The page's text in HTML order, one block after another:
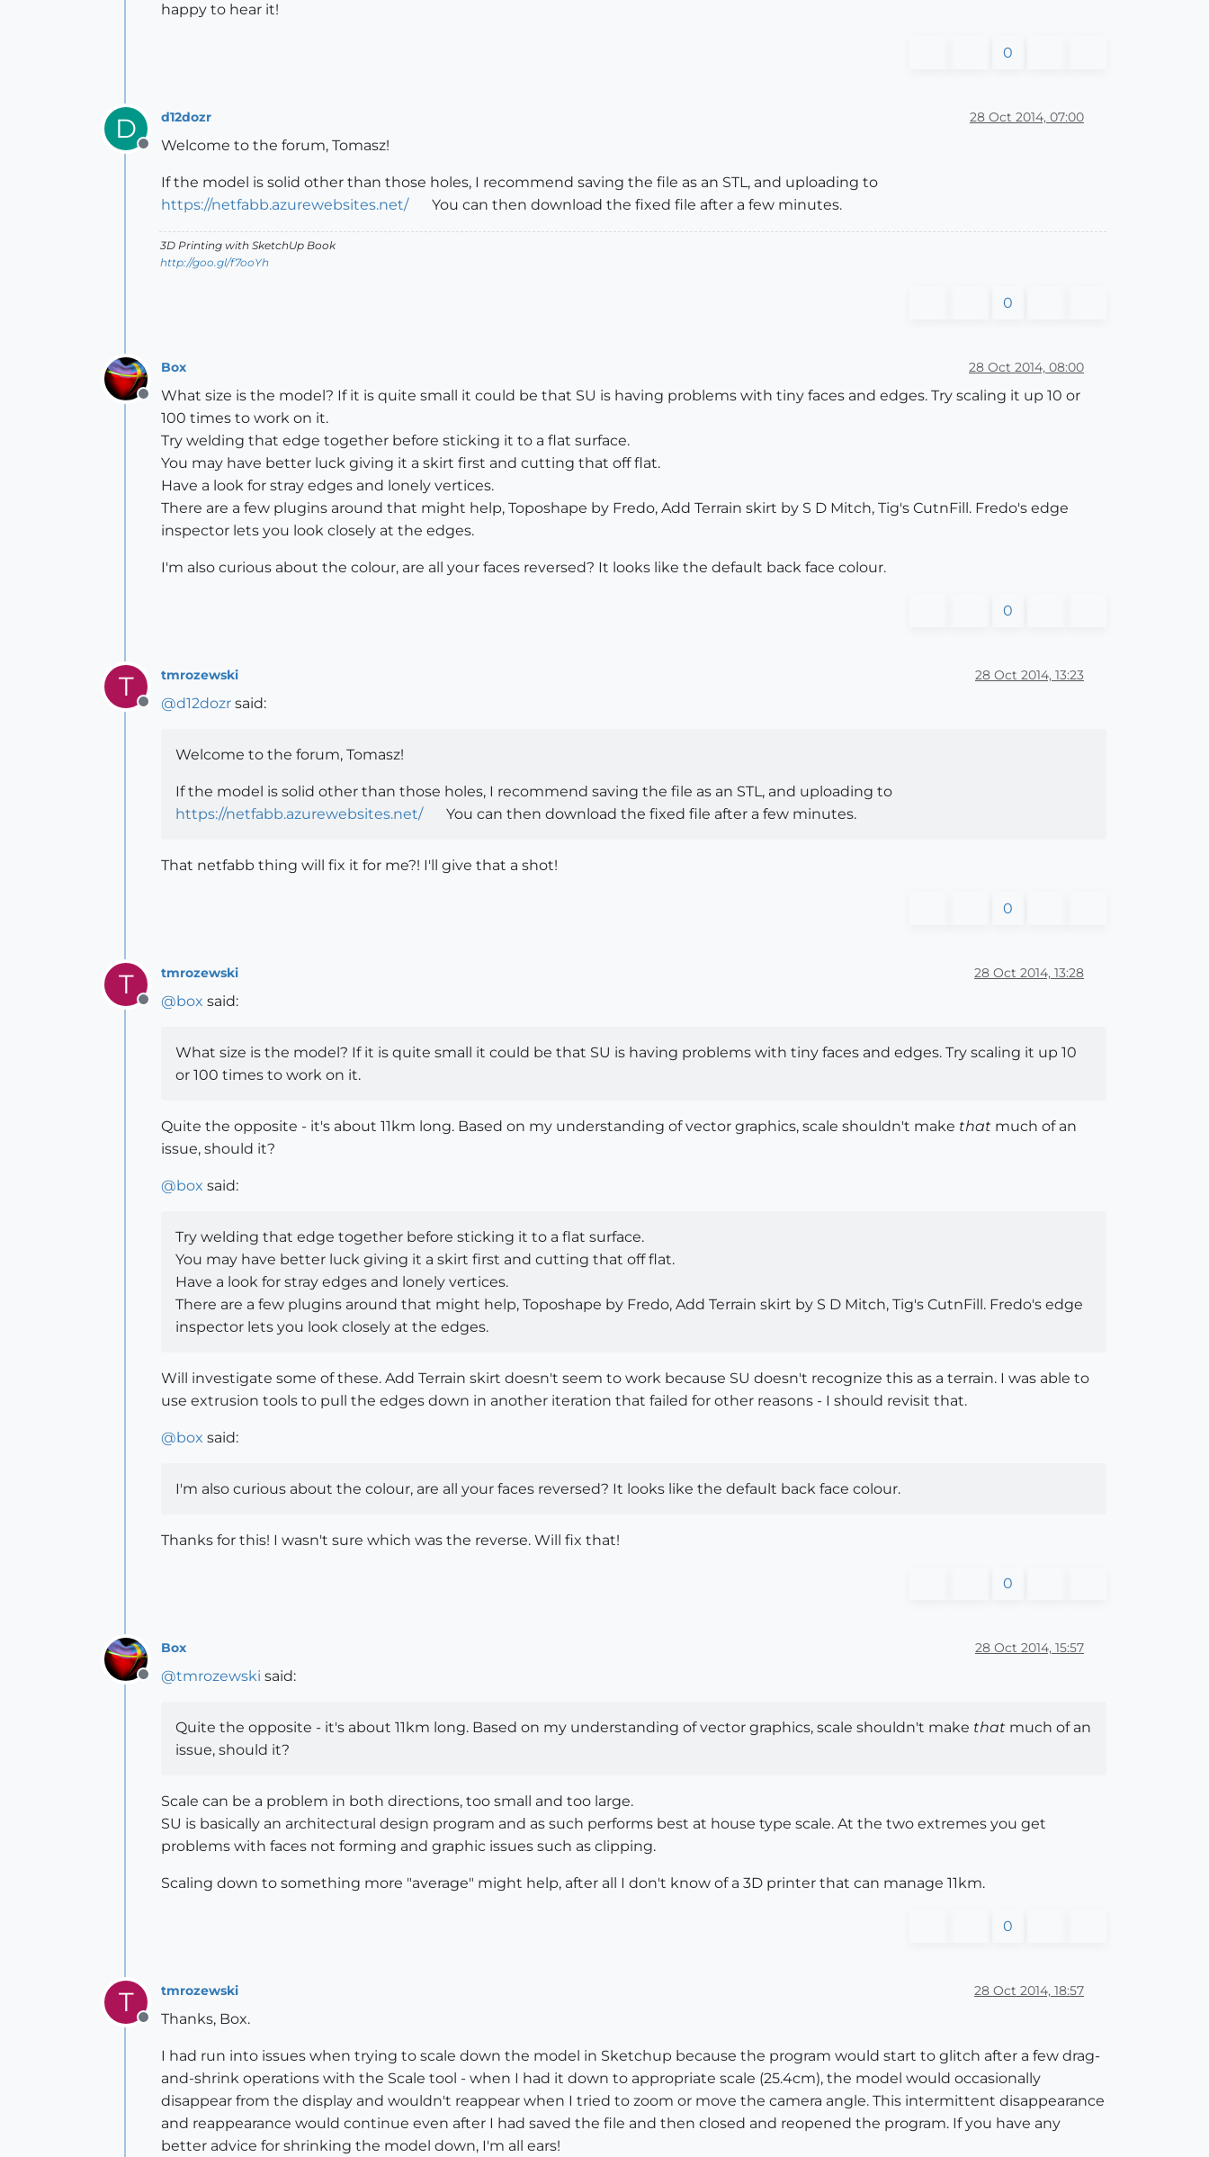
happy to hear it!
0
D
Offline
d12dozr 28 Oct 2014, 07:00
Welcome to the forum, Tomasz!
If the model is solid other than those holes, I recommend saving the file as an STL, and uploading to
https://netfabb.azurewebsites.net/
You can then download the fixed file after a few minutes.
3D Printing with SketchUp Book
http://goo.gl/f7ooYh
0
Offline
Box 28 Oct 2014, 08:00
What size is the model? If it is quite small it could be that SU is having problems with tiny faces and edges. Try scaling it up 10 or
100 times to work on it.
Try welding that edge together before sticking it to a flat surface.
You may have better luck giving it a skirt first and cutting that off flat.
Have a look for stray edges and lonely vertices.
There are a few plugins around that might help, Toposhape by Fredo, Add Terrain skirt by S D Mitch, Tig's CutnFill. Fredo's edge
inspector lets you look closely at the edges.
I'm also curious about the colour, are all your faces reversed? It looks like the default back face colour.
0
T
Offline
tmrozewski 28 Oct 2014, 13:23
@d12dozr said:
Welcome to the forum, Tomasz!
If the model is solid other than those holes, I recommend saving the file as an STL, and uploading to
https://netfabb.azurewebsites.net/
You can then download the fixed file after a few minutes.
That netfabb thing will fix it for me?! I'll give that a shot!
0
T
Offline
tmrozewski 28 Oct 2014, 13:28
@box said:
What size is the model? If it is quite small it could be that SU is having problems with tiny faces and edges. Try scaling it up 10
or 100 times to work on it.
Quite the opposite - it's about 11km long. Based on my understanding of vector graphics, scale shouldn't make that much of an
issue, should it?
@box said:
Try welding that edge together before sticking it to a flat surface.
You may have better luck giving it a skirt first and cutting that off flat.
Have a look for stray edges and lonely vertices.
There are a few plugins around that might help, Toposhape by Fredo, Add Terrain skirt by S D Mitch, Tig's CutnFill. Fredo's edge
inspector lets you look closely at the edges.
Will investigate some of these. Add Terrain skirt doesn't seem to work because SU doesn't recognize this as a terrain. I was able to
use extrusion tools to pull the edges down in another iteration that failed for other reasons - I should revisit that.
@box said:
I'm also curious about the colour, are all your faces reversed? It looks like the default back face colour.
Thanks for this! I wasn't sure which was the reverse. Will fix that!
0
Offline
Box 28 Oct 2014, 15:57
@tmrozewski said:
Quite the opposite - it's about 11km long. Based on my understanding of vector graphics, scale shouldn't make that much of an
issue, should it?
Scale can be a problem in both directions, too small and too large.
SU is basically an architectural design program and as such performs best at house type scale. At the two extremes you get
problems with faces not forming and graphic issues such as clipping.
Scaling down to something more "average" might help, after all I don't know of a 3D printer that can manage 11km.
0
T
Offline
tmrozewski 28 Oct 2014, 18:57
Thanks, Box.
I had run into issues when trying to scale down the model in Sketchup because the program would start to glitch after a few drag-
and-shrink operations with the Scale tool - when I had it down to appropriate scale (25.4cm), the model would occasionally
disappear from the display and wouldn't reappear when I tried to zoom or move the camera angle. This intermittent disappearance
and reappearance would continue even after I had saved the file and then closed and reopened the program. If you have any
better advice for shrinking the model down, I'm all ears!